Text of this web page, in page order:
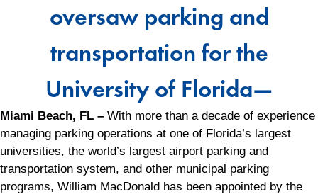
oversaw parking and
transportation for the
University of Florida—
Miami Beach, FL – With more than a decade of experience
managing parking operations at one of Florida’s largest
universities, the world’s largest airport parking and
transportation system, and other municipal parking
programs, William MacDonald has been appointed by the